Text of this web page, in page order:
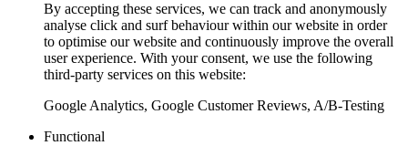
By accepting these services, we can track and anonymously
analyse click and surf behaviour within our website in order
to optimise our website and continuously improve the overall
user experience. With your consent, we use the following
third-party services on this website:
Google Analytics, Google Customer Reviews, A/B-Testing
Functional